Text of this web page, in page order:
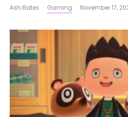
Ash Bates · Gaming · November 17,